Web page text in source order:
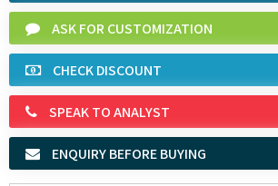
CHECK DISCOUNT
SPEAK TO ANALYST
ENQUIRY BEFORE BUYING
Need a Discount? Get in touch with us